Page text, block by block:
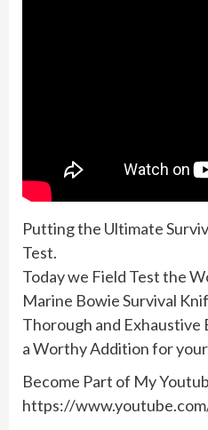
Putting the Ultimate
Test.
Today we Field Test the
Marine Bowie Survival
Thorough and Exhaustive
a Worthy Addition for
Become Part of My
https://